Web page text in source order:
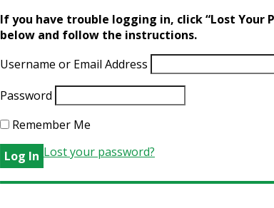
If you have trouble logging in, click “Lost Your
below and follow the instructions.
Username or Email Address
Password
Remember Me
Lost your password?